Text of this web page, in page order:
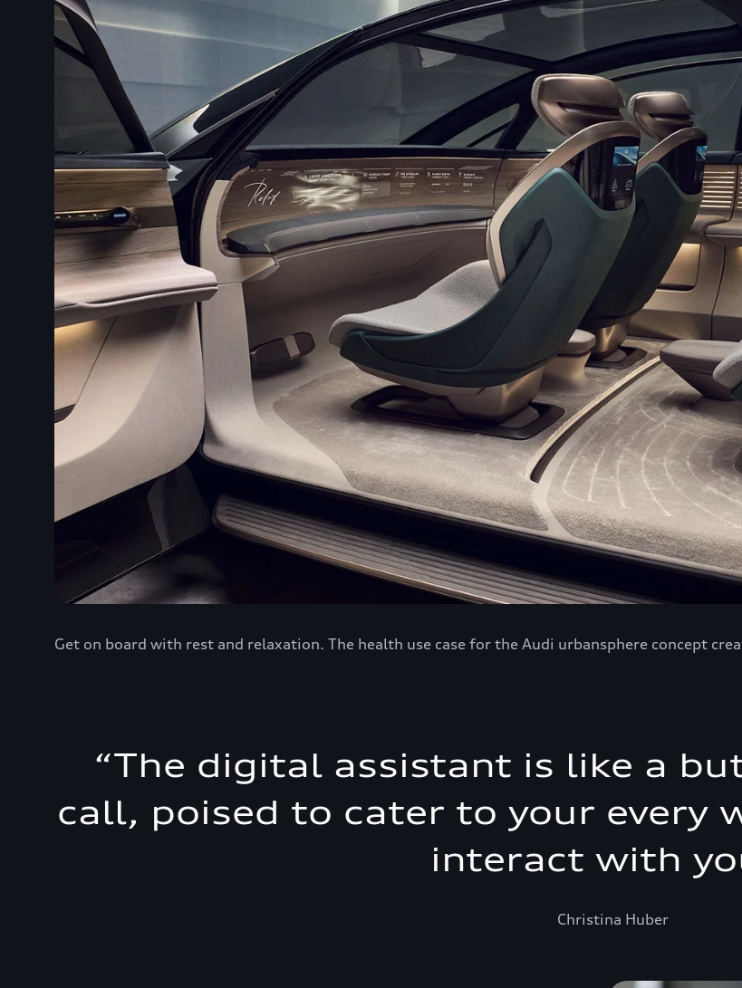
Get on board with rest and relaxation. The health use case for the Audi urbansphere concept
“The digital assistant is like a
call, poised to cater to your every
interact with
Christina Huber